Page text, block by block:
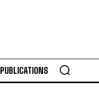
PUBLICATIONS